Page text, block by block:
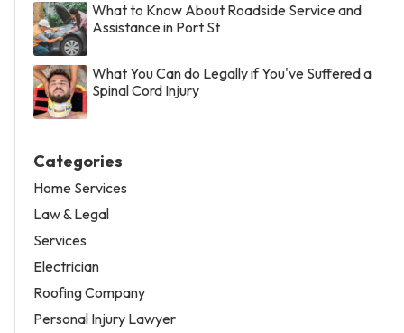
What to Know About Roadside Service and
Assistance in Port St
What You Can do Legally if You've Suffered a
Spinal Cord Injury
Categories
Home Services
Law & Legal
Services
Electrician
Roofing Company
Personal Injury Lawyer